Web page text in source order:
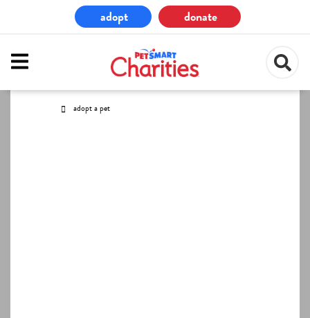
Skip
to
main
content
adopt donate
adopt a pet